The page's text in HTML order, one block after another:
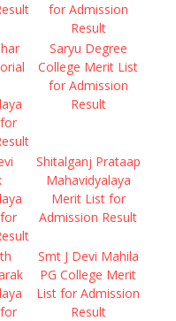
for Admission
Result
Saryu Degree
College Merit List
for Admission
Result
Shitalganj Prataap
Mahavidyalaya
Merit List for
Admission Result
Smt J Devi Mahila
PG College Merit
List for Admission
Result